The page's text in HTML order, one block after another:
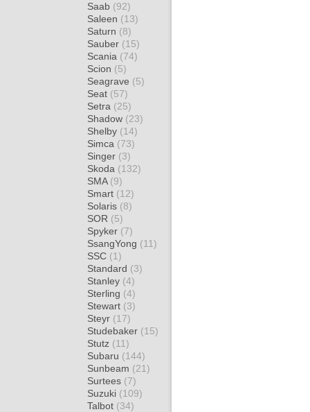
Saab (92)
Saleen (13)
Saturn (8)
Sauber (15)
Scania (74)
Scion (5)
Seagrave (5)
Seat (57)
Setra (25)
Shadow (23)
Shelby (14)
Simca (73)
Singer (3)
Skoda (132)
SMA (9)
Smart (12)
Solaris (8)
SOR (5)
Spyker (7)
SsangYong (11)
SSC (1)
Standard (3)
Stanley (4)
Sterling (4)
Stewart (3)
Steyr (17)
Studebaker (15)
Stutz (11)
Subaru (144)
Sunbeam (21)
Surtees (7)
Suzuki (109)
Talbot (34)